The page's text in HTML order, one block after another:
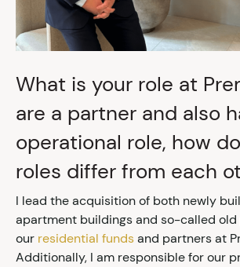
What is your role at
are a partner and also
operational role, how
roles differ from each
I lead the acquisition of both newly
apartment buildings and so-called
our residential fundsand partners at
Additionally, I am responsible for our